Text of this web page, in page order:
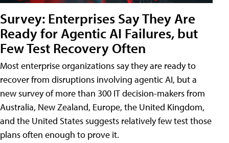
Survey: Enterprises Say They Are
Ready for Agentic AI Failures, but
Few Test Recovery Often
Most enterprise organizations say they are ready to
recover from disruptions involving agentic AI, but a
new survey of more than 300 IT decision-makers from
Australia, New Zealand, Europe, the United Kingdom,
and the United States suggests relatively few test those
plans often enough to prove it.